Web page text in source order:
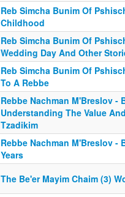
Reb Simcha Bunim Of
Childhood
Reb Simcha Bunim Of
Wedding Day And Other
Reb Simcha Bunim Of
To A Rebbe
Rebbe Nachman M'Breslov -
Understanding The Value
Tzadikim
Rebbe Nachman M'Breslov -
Years
The Be'er Mayim Chaim (3)